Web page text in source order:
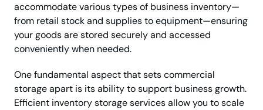
accommodate various types of business inventory—
from retail stock and supplies to equipment—ensuring
your goods are stored securely and accessed
conveniently when needed.
One fundamental aspect that sets commercial
storage apart is its ability to support business growth.
Efficient inventory storage services allow you to scale